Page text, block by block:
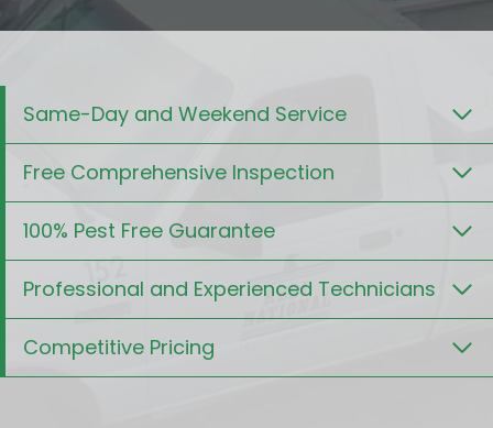
Same-Day and Weekend Service
Free Comprehensive Inspection
100% Pest Free Guarantee
Professional and Experienced Technicians
Competitive Pricing